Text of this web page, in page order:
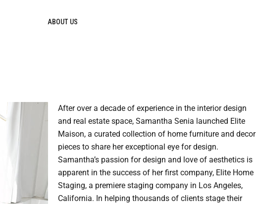
ABOUT US
After over a decade of experience in the interior design
and real estate space, Samantha Senia launched Elite
Maison, a curated collection of home furniture and decor
pieces to share her exceptional eye for design.
Samantha’s passion for design and love of aesthetics is
apparent in the success of her first company, Elite Home
Staging, a premiere staging company in Los Angeles,
California. In helping thousands of clients stage their